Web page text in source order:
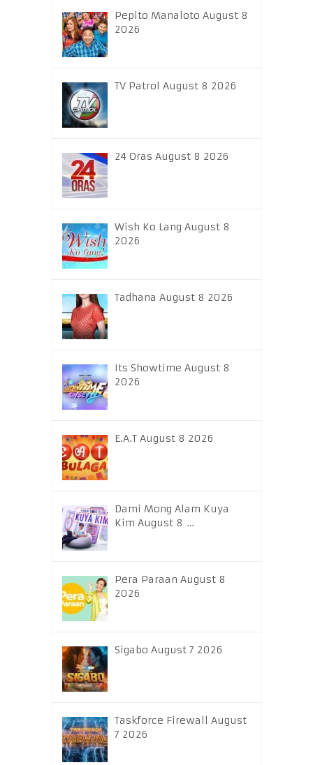
Pepito Manaloto August 8
2026
TV Patrol August 8 2026
24 Oras August 8 2026
Wish Ko Lang August 8
2026
Tadhana August 8 2026
Its Showtime August 8
2026
E.A.T August 8 2026
Dami Mong Alam Kuya
Kim August 8 …
Pera Paraan August 8
2026
Sigabo August 7 2026
Taskforce Firewall August
7 2026